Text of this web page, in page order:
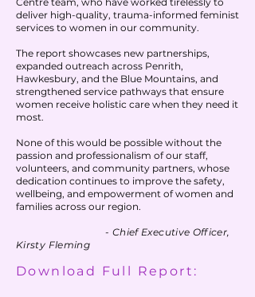
litigation as the Senior of a team of lawyers
and then in the Early Intervention Unit of
Hub.
discover the best solutions for patients and
staff. Over 30 years in health care as a Chief
Director of Change and Transformation and
clinician. Tertiary qualifications in medical
science, health administration and project
management and extensive experience in
patient experience, strategic business
management, transformational change
management, stakeholder and business
relationship management including with C
level executives.  I commenced my MBA in
2019 and awaiting confirmation of being
awarded Fellow in Person-Centred Care from
Planetree. Greatest achievement Mum and
Glammy to 4 amazing glam babies.
deliver high-quality, trauma-informed feminist
services to women in our community.
The report showcases new partnerships,
expanded outreach across Penrith,
Hawkesbury, and the Blue Mountains, and
strengthened service pathways that ensure
women receive holistic care when they need it
most.
None of this would be possible without the
passion and professionalism of our staff,
volunteers, and community partners, whose
dedication continues to improve the safety,
wellbeing, and empowerment of women and
families across our region.
- Chief Executive Officer,
Kirsty Fleming
Download Full Report: